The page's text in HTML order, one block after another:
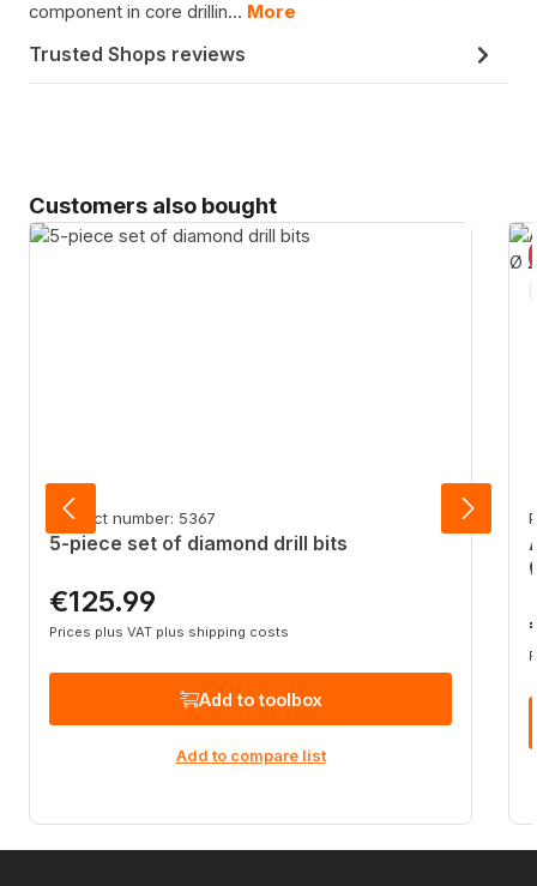
component in core drillin… More
Trusted Shops reviews
Skip product gallery
Customers also bought
Product number: 5367
5-piece set of diamond drill bits
Regular price:
€125.99
Prices plus VAT plus shipping costs
Add to toolbox
Add to compare list